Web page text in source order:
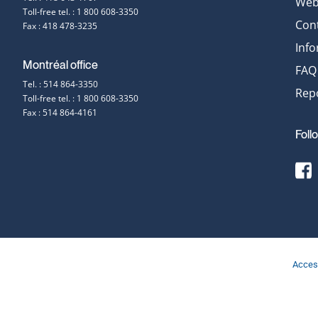
information
Toll-free tel. : 1 800 608-3350
Fax : 418 478-3235
Montréal office
Tel. : 514 864-3350
Toll-free tel. : 1 800 608-3350
Fax : 514 864-4161
FAQ
to